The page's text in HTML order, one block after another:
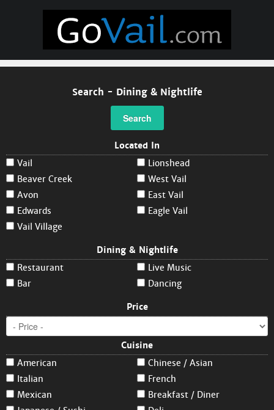
Search - Dining & Nightlife
Search
Located In
Vail
Beaver Creek
Avon
Edwards
Vail Village
Lionshead
West Vail
East Vail
Eagle Vail
Dining & Nightlife
Restaurant
Bar
Live Music
Dancing
Price
Cuisine
American
Italian
Mexican
Chinese / Asian
French
Breakfast / Diner